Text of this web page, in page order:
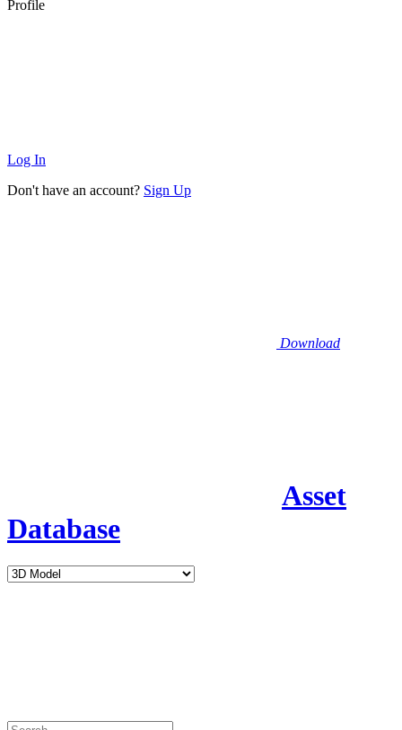
Profile
Log In
Don't have an account? Sign Up
Download
Asset
Database